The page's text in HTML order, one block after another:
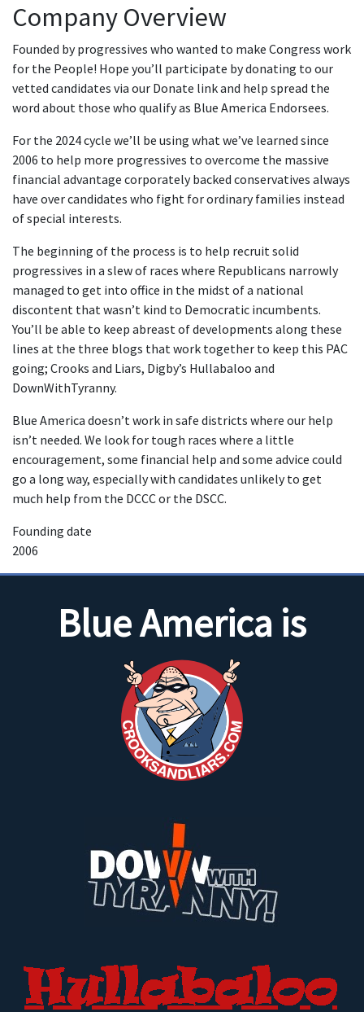
Company Overview
Founded by progressives who wanted to make Congress work
for the People! Hope you’ll participate by donating to our
vetted candidates via our Donate link and help spread the
word about those who qualify as Blue America Endorsees.
For the 2024 cycle we’ll be using what we’ve learned since
2006 to help more progressives to overcome the massive
financial advantage corporately backed conservatives always
have over candidates who fight for ordinary families instead
of special interests.
The beginning of the process is to help recruit solid
progressives in a slew of races where Republicans narrowly
managed to get into office in the midst of a national
discontent that wasn’t kind to Democratic incumbents.
You’ll be able to keep abreast of developments along these
lines at the three blogs that work together to keep this PAC
going; Crooks and Liars, Digby’s Hullabaloo and
DownWithTyranny.
Blue America doesn’t work in safe districts where our help
isn’t needed. We look for tough races where a little
encouragement, some financial help and some advice could
go a long way, especially with candidates unlikely to get
much help from the DCCC or the DSCC.
Founding date
2006
Blue America is